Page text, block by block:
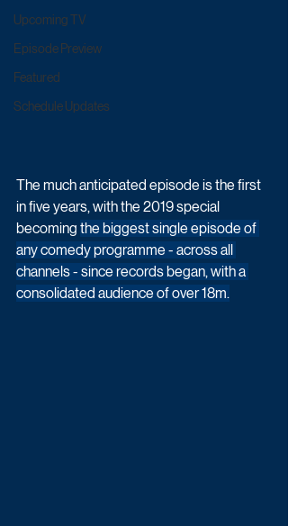
Upcoming TV
Episode Preview
Featured
Schedule Updates
The much anticipated episode is the first
in five years, with the 2019 special
becoming the biggest single episode of
any comedy programme - across all
channels - since records began, with a
consolidated audience of over 18m.